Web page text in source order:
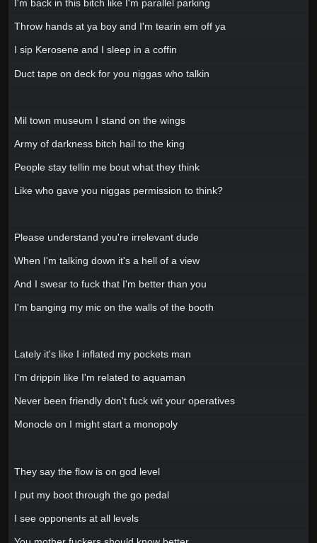
I'm back in this bitch like I'm parallel parking
Throw hands at ya boy and I'm tearin em off ya
I sip Kerosene and I sleep in a coffin
Duct tape on deck for you niggas who talkin
Mil town museum I stand on the wings
Army of darkness bitch hail to the king
People stay tellin me bout what they think
Like who gave you niggas permission to think?
Please understand you're irrelevant dude
When I'm talking down it's a hell of a view
And I swear to fuck that I'm better than you
I'm banging my mic on the walls of the booth
Lately it's like I inflated my pockets man
I'm drippin like I'm related to aquaman
Never been friendly don't fuck wit your operatives
Monocle on I might start a monopoly
They say the flow is on god level
I put my boot through the go pedal
I see opponents at all levels